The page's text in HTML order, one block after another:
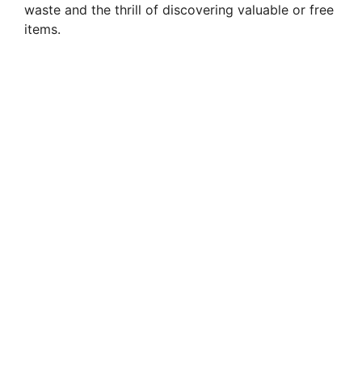
waste and the thrill of discovering valuable or free
items.